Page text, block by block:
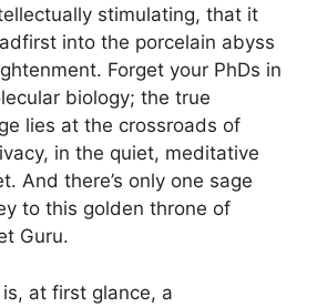
stimulating, that it
into the porcelain abyss
Forget your PhDs in
biology; the true
lies at the crossroads of
in the quiet, meditative
And there’s only one sage
to this golden throne of
Guru.
is, at first glance, a